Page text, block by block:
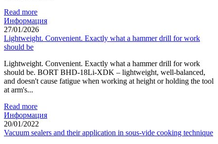
Read more
Информация
27/01/2026
Lightweight. Convenient. Exactly what a hammer drill for work
should be
Lightweight. Convenient. Exactly what a hammer drill for work
should be. BORT BHD-18Li-XDK – lightweight, well-balanced,
and doesn't cause fatigue when working at height or holding the tool
at arm's...
Read more
Информация
20/01/2022
Vacuum sealers and their application in sous-vide cooking technique